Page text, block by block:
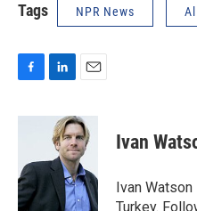
Tags NPR News
c
o
o
k
n
k
e
d
I
n
a
i
l
Ivan
Ivan
Turkey.